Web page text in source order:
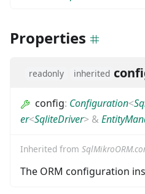
Properties
readonly inherited
config: Configuration<
er<SqliteDriver> &
Inherited from
The ORM configuration